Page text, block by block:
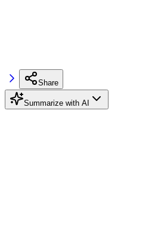
Share
Summarize with AI